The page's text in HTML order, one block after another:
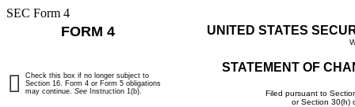
SEC Form 4
FORM 4 UNITED STATES
STATEMENT OF
Filed pursuant to
or Section 30(h)
Check this box if no longer subject to
Section 16. Form 4 or Form 5 obligations
may continue. See Instruction 1(b).